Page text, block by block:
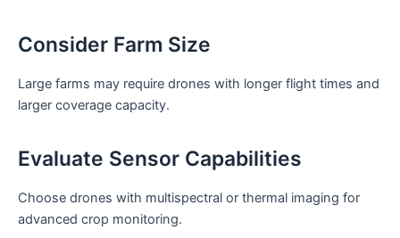
Consider Farm Size
Large farms may require drones with longer flight times and
larger coverage capacity.
Evaluate Sensor Capabilities
Choose drones with multispectral or thermal imaging for
advanced crop monitoring.